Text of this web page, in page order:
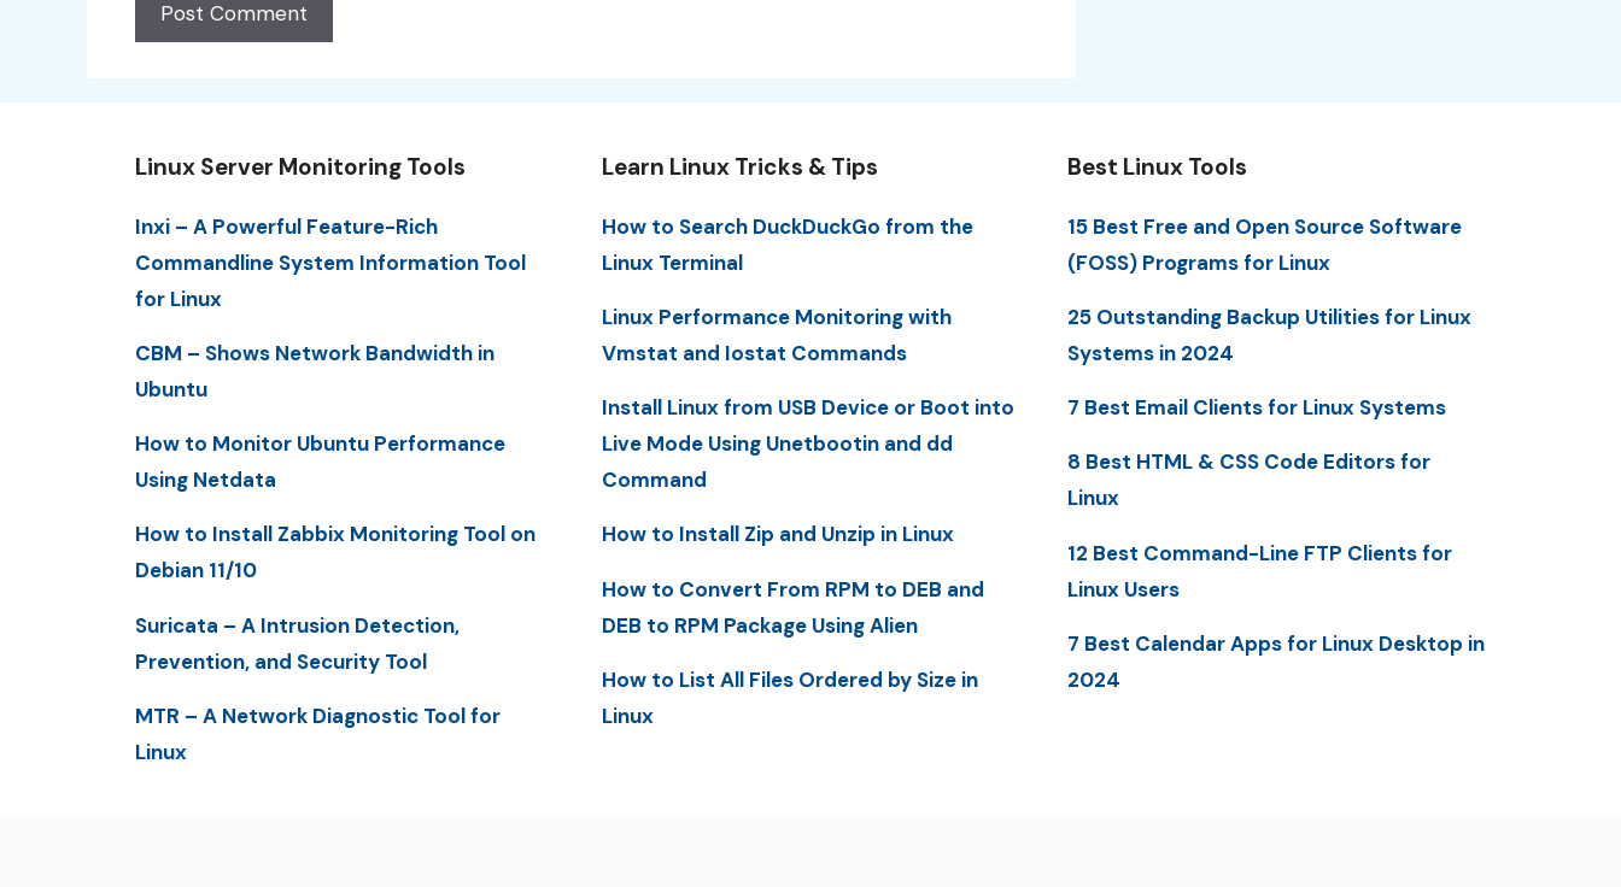
Linux Server Monitoring Tools
Inxi – A Powerful Feature-Rich
Commandline System Information Tool
for Linux
CBM – Shows Network Bandwidth in
Ubuntu
How to Monitor Ubuntu Performance
Using Netdata
How to Install Zabbix Monitoring Tool on
Debian 11/10
Suricata – A Intrusion Detection,
Prevention, and Security Tool
MTR – A Network Diagnostic Tool for
Linux
Learn Linux Tricks & Tips
How to Search DuckDuckGo from the
Linux Terminal
Linux Performance Monitoring with
Vmstat and Iostat Commands
Install Linux from USB Device or Boot into
Live Mode Using Unetbootin and dd
Command
How to Install Zip and Unzip in Linux
How to Convert From RPM to DEB and
DEB to RPM Package Using Alien
How to List All Files Ordered by Size in
Linux
Best Linux Tools
15 Best Free and Open Source Software
(FOSS) Programs for Linux
25 Outstanding Backup Utilities for Linux
Systems in 2024
7 Best Email Clients for Linux Systems
8 Best HTML & CSS Code Editors for
Linux
12 Best Command-Line FTP Clients for
Linux Users
7 Best Calendar Apps for Linux Desktop in
2024